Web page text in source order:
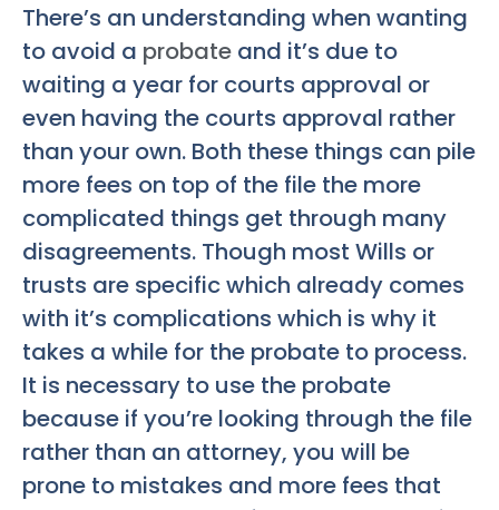
There’s an understanding when wanting
to avoid a probate and it’s due to
waiting a year for courts approval or
even having the courts approval rather
than your own. Both these things can pile
more fees on top of the file the more
complicated things get through many
disagreements. Though most Wills or
trusts are specific which already comes
with it’s complications which is why it
takes a while for the probate to process.
It is necessary to use the probate
because if you’re looking through the file
rather than an attorney, you will be
prone to mistakes and more fees that